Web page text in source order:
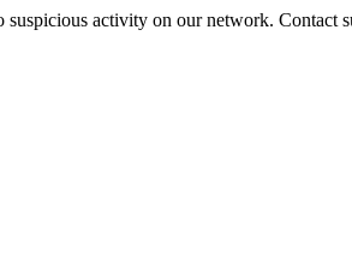
suspicious activity on our network.